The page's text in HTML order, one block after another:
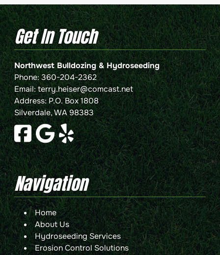
Get In Touch
Northwest Bulldozing & Hydroseeding
Phone:360-204-2362
Email:terry.heiser@comcast.net
Address: P.O. Box 1808
Silverdale, WA 98383
Navigation
Home
About Us
Hydroseeding Services
Erosion Control Solutions